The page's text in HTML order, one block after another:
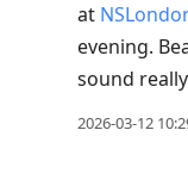
at
evening.
sound
2026-03-12